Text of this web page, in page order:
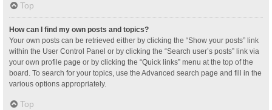
Top
How can I find my own posts and topics?
Your own posts can be retrieved either by clicking the “Show your posts” link
within the User Control Panel or by clicking the “Search user’s posts” link via
your own profile page or by clicking the “Quick links” menu at the top of the
board. To search for your topics, use the Advanced search page and fill in the
various options appropriately.
Top